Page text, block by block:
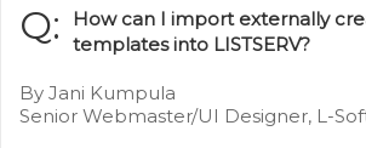
Q:
How can I import externally
templates into LISTSERV?
By Jani Kumpula
Senior Webmaster/UI Designer, L-